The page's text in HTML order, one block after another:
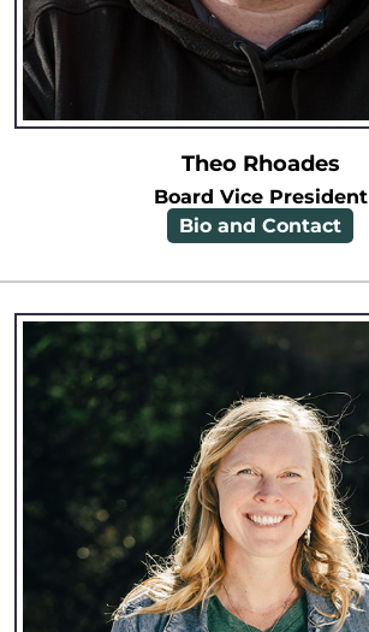
Theo Rhoades
Board Vice President
Bio and Contact